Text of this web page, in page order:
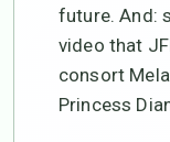
future. And:
video that
consort
Princess